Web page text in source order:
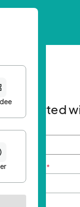
Get started
First name
Email Address *